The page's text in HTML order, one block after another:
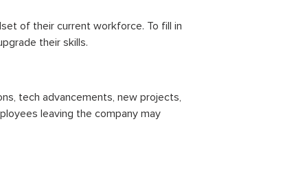
of their current workforce. To fill in
their skills.
tech advancements, new projects,
leaving the company may